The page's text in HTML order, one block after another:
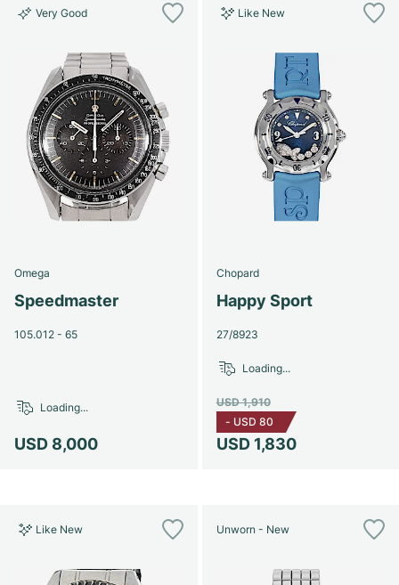
Very Good
Omega
Speedmaster
105.012 - 65
USD 8,000
Loading...
Like New
Chopard
Happy Sport
27/8923
USD 1,830
USD 1,910
- USD 80
Loading...
Like New Unworn - New